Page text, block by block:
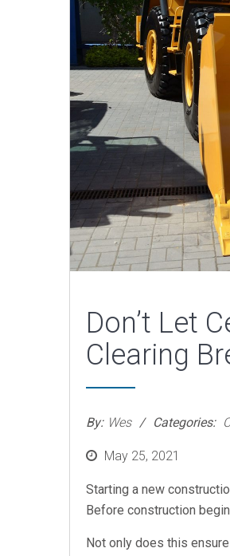
Don’t Let
Clearing
By: Wes Categories:
PostedMay 25, 2021
Starting a new
Before construction
Not only does this